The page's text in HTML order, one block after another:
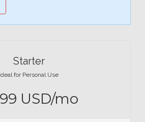
Starter
Ideal for Personal Use
USD/mo